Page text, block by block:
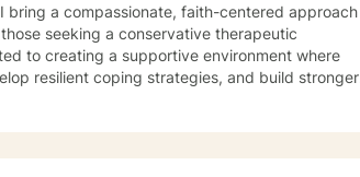
bring a compassionate, faith-centered approach
seeking a conservative therapeutic
resilient coping strategies, and build stronger